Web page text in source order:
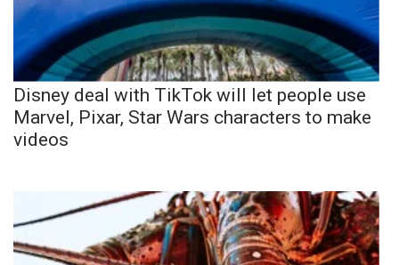
Disney deal with TikTok will let people use
Marvel, Pixar, Star Wars characters to make
videos